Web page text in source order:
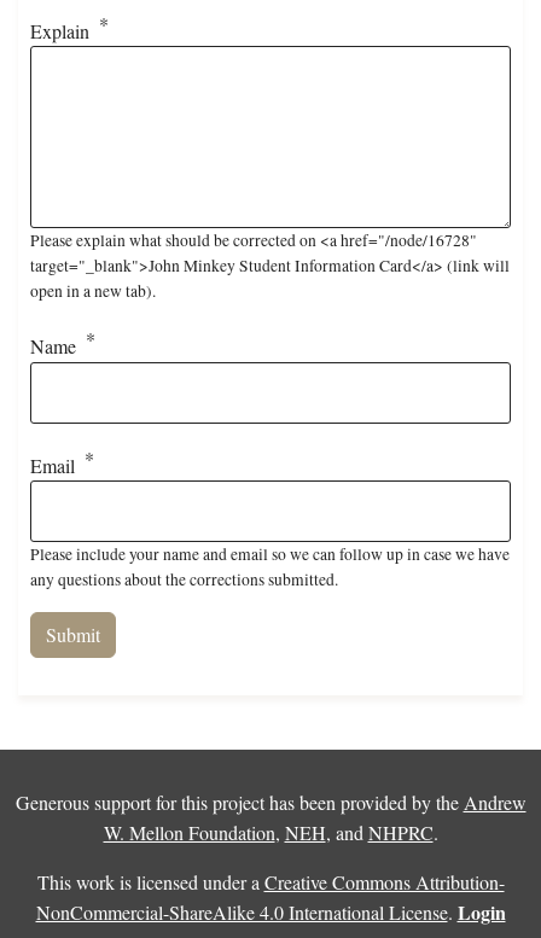
Explain
Please explain what should be corrected on <a href="/node/16728"
target="_blank">John Minkey Student Information Card</a> (link will
open in a new tab).
Name
Email
Please include your name and email so we can follow up in case we have
any questions about the corrections submitted.
Generous support for this project has been provided by the Andrew
W. Mellon Foundation, NEH, and NHPRC.
This work is licensed under a Creative Commons Attribution-
NonCommercial-ShareAlike 4.0 International License. Login